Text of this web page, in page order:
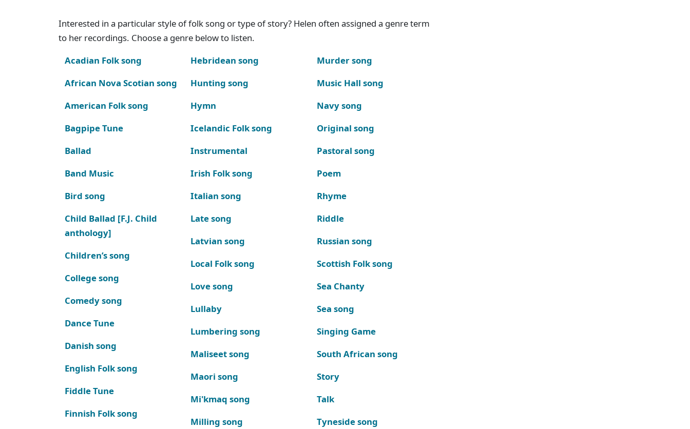
Interested in a particular style of folk song or type of story? Helen often assigned a genre term
to her recordings. Choose a genre below to listen.
Acadian Folk song
African Nova Scotian song
American Folk song
Bagpipe Tune
Ballad
Band Music
Bird song
Child Ballad [F.J. Child
anthology]
Children’s song
College song
Comedy song
Dance Tune
Danish song
English Folk song
Fiddle Tune
Finnish Folk song
Hebridean song
Hunting song
Hymn
Icelandic Folk song
Instrumental
Irish Folk song
Italian song
Late song
Latvian song
Local Folk song
Love song
Lullaby
Lumbering song
Maliseet song
Maori song
Mi'kmaq song
Milling song
Murder song
Music Hall song
Navy song
Original song
Pastoral song
Poem
Rhyme
Riddle
Russian song
Scottish Folk song
Sea Chanty
Sea song
Singing Game
South African song
Story
Talk
Tyneside song